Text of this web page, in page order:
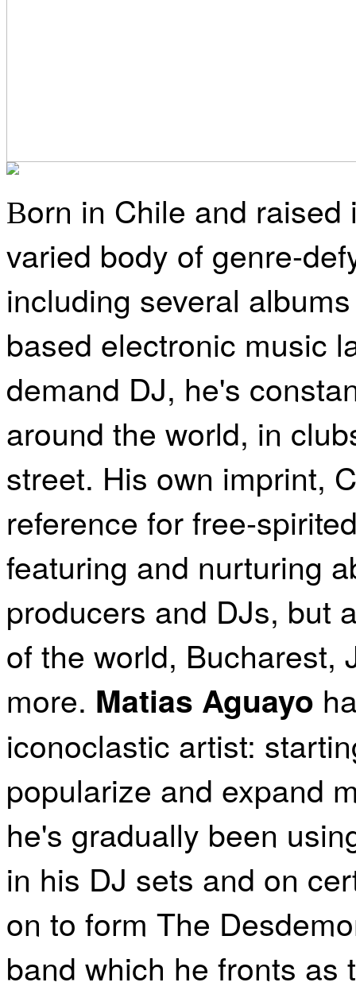
Born in Chile and raised
varied body of genre-
including several
based electronic music
demand DJ, he's
around the world, in
street. His own imprint,
reference for free-
featuring and nurturing
producers and DJs, but
of the world, Bucharest,
more. Matias Aguayo
iconoclastic artist:
popularize and expand
he's gradually been
in his DJ sets and on
on to form The
band which he fronts as